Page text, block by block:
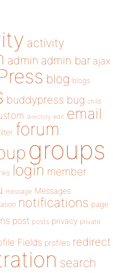
activity
admin admin bar ajax
blog blogs
buddypress bug child
directory edit email
forum
groups
login member
message Messages
notifications page
post posts privacy private
Fields profiles redirect
search